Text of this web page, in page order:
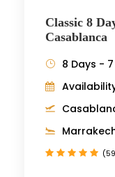
Classic 8
Casablanca
8 Days -